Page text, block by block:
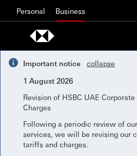
Personal Business
Important notice
collapse
1 August 2026
Revision of HSBC UAE
Charges
Following a periodic review of
services, we will be revising our
tariffs and charges.